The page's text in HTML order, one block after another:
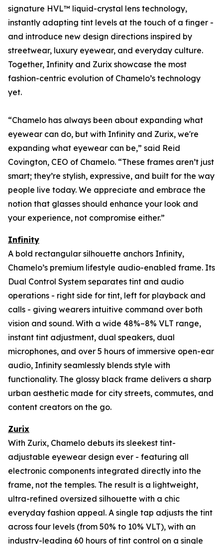
signature HVL™ liquid-crystal lens technology,
instantly adapting tint levels at the touch of a finger -
and introduce new design directions inspired by
streetwear, luxury eyewear, and everyday culture.
Together, Infinity and Zurix showcase the most
fashion-centric evolution of Chamelo’s technology
yet.
“Chamelo has always been about expanding what
eyewear can do, but with Infinity and Zurix, we're
expanding what eyewear can be,” said Reid
Covington, CEO of Chamelo. “These frames aren’t just
smart; they’re stylish, expressive, and built for the way
people live today. We appreciate and embrace the
notion that glasses should enhance your look and
your experience, not compromise either.”
Infinity
A bold rectangular silhouette anchors Infinity,
Chamelo’s premium lifestyle audio-enabled frame. Its
Dual Control System separates tint and audio
operations - right side for tint, left for playback and
calls - giving wearers intuitive command over both
vision and sound. With a wide 48%–8% VLT range,
instant tint adjustment, dual speakers, dual
microphones, and over 5 hours of immersive open-ear
audio, Infinity seamlessly blends style with
functionality. The glossy black frame delivers a sharp
urban aesthetic made for city streets, commutes, and
content creators on the go.
Zurix
With Zurix, Chamelo debuts its sleekest tint-
adjustable eyewear design ever - featuring all
electronic components integrated directly into the
frame, not the temples. The result is a lightweight,
ultra-refined oversized silhouette with a chic
everyday fashion appeal. A single tap adjusts the tint
across four levels (from 50% to 10% VLT), with an
industry-leading 60 hours of tint control on a single